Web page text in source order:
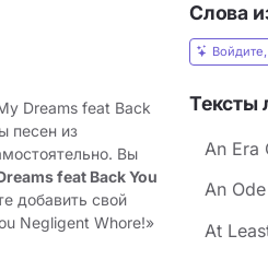
Dreams feat Back
песен из
Вы
feat Back You
добавить свой
Negligent Whore!»
Слова
Тексты
An Era
An
At